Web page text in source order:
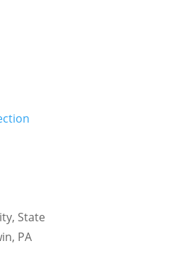
State
PA